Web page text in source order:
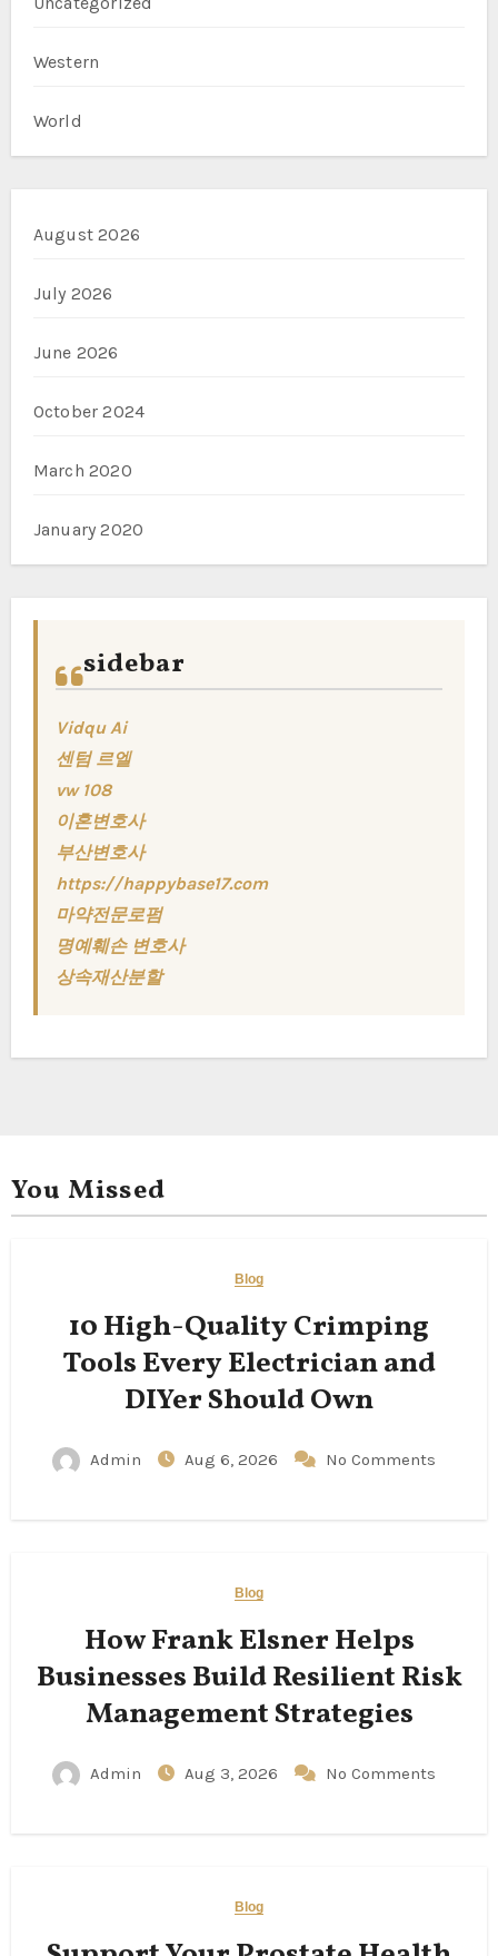
Western
World
August 2026
July 2026
June 2026
October 2024
March 2020
January 2020
sidebar
Vidqu Ai
센텀 르엘
vw 108
이혼변호사
부산변호사
https://happybase17.com
마약전문로펌
명예훼손 변호사
상속재산분할
You Missed
Blog
10 High-Quality Crimping
Tools Every Electrician and
DIYer Should Own
Admin Aug 6, 2026 No Comments
Blog
How Frank Elsner Helps
Businesses Build Resilient Risk
Management Strategies
Admin Aug 3, 2026 No Comments
Blog